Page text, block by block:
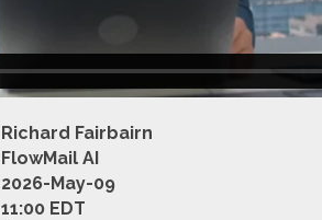
Richard Fairbairn
FlowMail AI
2026-May-09
11:00 EDT